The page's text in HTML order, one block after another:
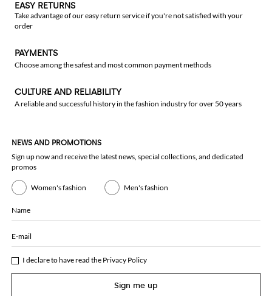
EASY RETURNS
Take advantage of our easy return service if you're not satisfied with your
order
PAYMENTS
Choose among the safest and most common payment methods
CULTURE AND RELIABILITY
A reliable and successful history in the fashion industry for over 50 years
NEWS AND PROMOTIONS
Sign up now and receive the latest news, special collections, and dedicated
promos
Women's fashion Men's fashion
Name
E-mail
I declare to have read the Privacy Policy
Sign me up